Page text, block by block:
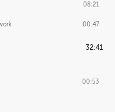
08:21
00:47
32:41
00:53